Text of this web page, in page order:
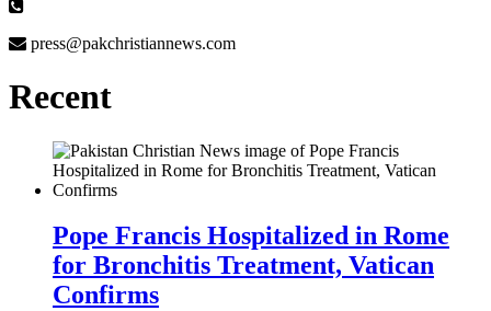
press@pakchristiannews.com
Recent
Pope Francis Hospitalized in Rome
for Bronchitis Treatment, Vatican
Confirms